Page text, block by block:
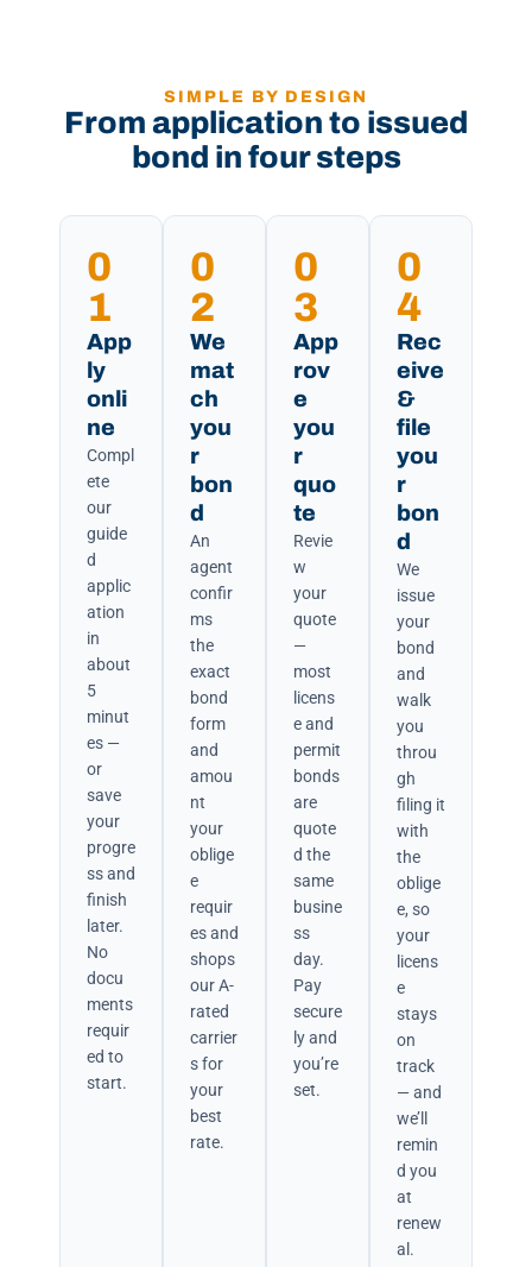
SIMPLE BY DESIGN
From application to issued
bond in four steps
0
1
App
ly
onli
ne
Compl
ete
our
guide
d
applic
ation
in
about
5
minut
es —
or
save
your
progre
ss and
finish
later.
No
docu
ments
requir
ed to
start.
0
2
We
mat
ch
you
r
bon
d
An
agent
confir
ms
the
exact
bond
form
and
amou
nt
your
oblige
e
requir
es and
shops
our A-
rated
carrier
s for
your
best
rate.
0
3
App
rov
e
you
r
quo
te
Revie
w
your
quote
—
most
licens
e and
permit
bonds
are
quote
d the
same
busine
ss
day.
Pay
secure
ly and
you’re
set.
0
4
Rec
eive
&
file
you
r
bon
d
We
issue
your
bond
and
walk
you
throu
gh
filing it
with
the
oblige
e, so
your
licens
e
stays
on
track
— and
we’ll
remin
d you
at
renew
al.